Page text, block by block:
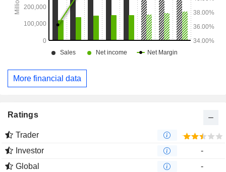
More financial data
Ratings
Trader
Investor
-
Global
-